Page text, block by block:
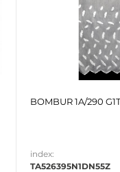
BOMBUR 1A/290
index:
TA526395N1DN55Z